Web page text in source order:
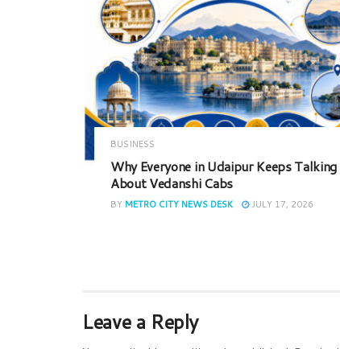
BUSINESS
Why Everyone in Udaipur Keeps Talking
About Vedanshi Cabs
BY METRO CITY NEWS DESK JULY 17, 2026
Leave a Reply